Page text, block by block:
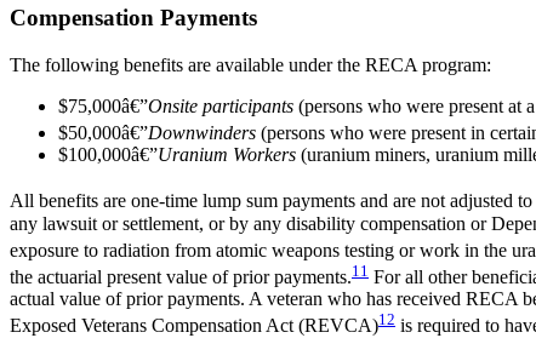
Compensation Payments
The following benefits are available under the RECA program:
$75,000â€”Onsite participants (persons who were present at
$50,000â€”Downwinders (persons who were present in
$100,000â€”Uranium Workers (uranium miners, uranium
All benefits are one-time lump sum payments and are not adjusted
any lawsuit or settlement, or by any disability compensation or
exposure to radiation from atomic weapons testing or work in the
the actuarial present value of prior payments.11 For all other
actual value of prior payments. A veteran who has received RECA
Exposed Veterans Compensation Act (REVCA)12 is required to